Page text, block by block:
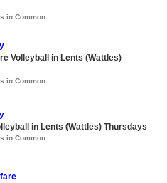
in Common
Volleyball in Lents (Wattles)
in Common
in Lents (Wattles) Thursdays
in Common